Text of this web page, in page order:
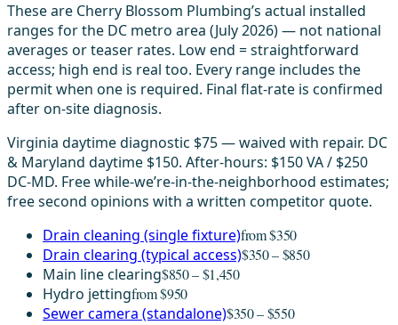
These are Cherry Blossom Plumbing’s actual installed
ranges for the DC metro area (July 2026) — not national
averages or teaser rates. Low end = straightforward
access; high end is real too. Every range includes the
permit when one is required. Final flat-rate is confirmed
after on-site diagnosis.
Virginia daytime diagnostic $75 — waived with repair. DC
& Maryland daytime $150. After-hours: $150 VA / $250
DC-MD. Free while-we’re-in-the-neighborhood estimates;
free second opinions with a written competitor quote.
Drain cleaning (single fixture)from $350
Drain clearing (typical access)$350 – $850
Main line clearing$850 – $1,450
Hydro jettingfrom $950
Sewer camera (standalone)$350 – $550